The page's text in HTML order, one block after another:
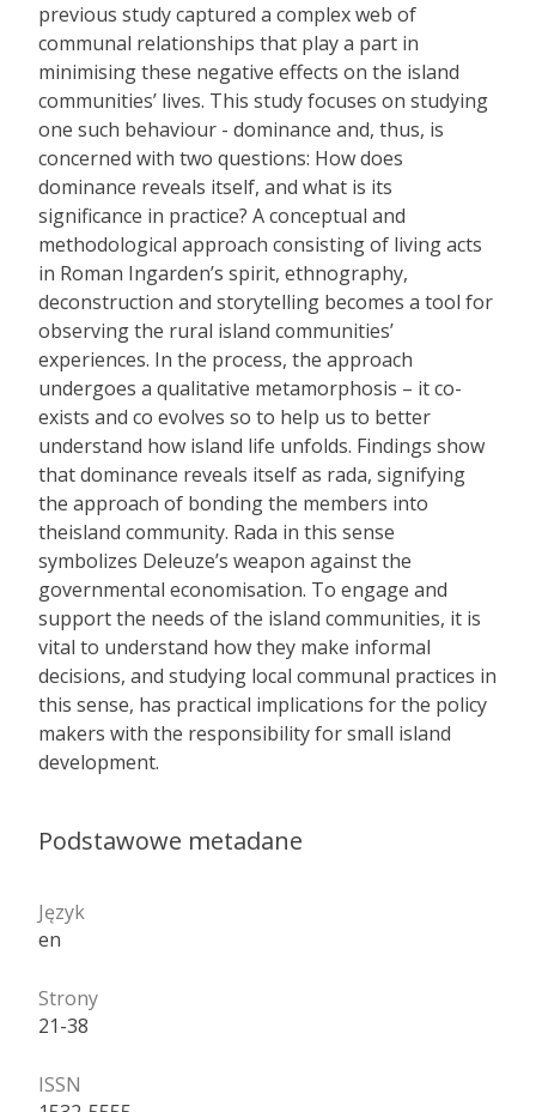
previous study captured a complex web of
communal relationships that play a part in
minimising these negative effects on the island
communities’ lives. This study focuses on studying
one such behaviour - dominance and, thus, is
concerned with two questions: How does
dominance reveals itself, and what is its
significance in practice? A conceptual and
methodological approach consisting of living acts
in Roman Ingarden’s spirit, ethnography,
deconstruction and storytelling becomes a tool for
observing the rural island communities’
experiences. In the process, the approach
undergoes a qualitative metamorphosis – it co-
exists and co evolves so to help us to better
understand how island life unfolds. Findings show
that dominance reveals itself as rada, signifying
the approach of bonding the members into
theisland community. Rada in this sense
symbolizes Deleuze’s weapon against the
governmental economisation. To engage and
support the needs of the island communities, it is
vital to understand how they make informal
decisions, and studying local communal practices in
this sense, has practical implications for the policy
makers with the responsibility for small island
development.
Podstawowe metadane
Język
en
Strony
21-38
ISSN